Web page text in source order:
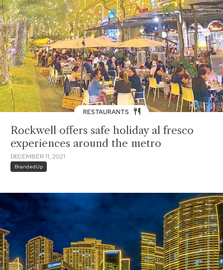
RESTAURANTS
Rockwell offers safe holiday al fresco
experiences around the metro
DECEMBER 11, 2021
BrandedUp